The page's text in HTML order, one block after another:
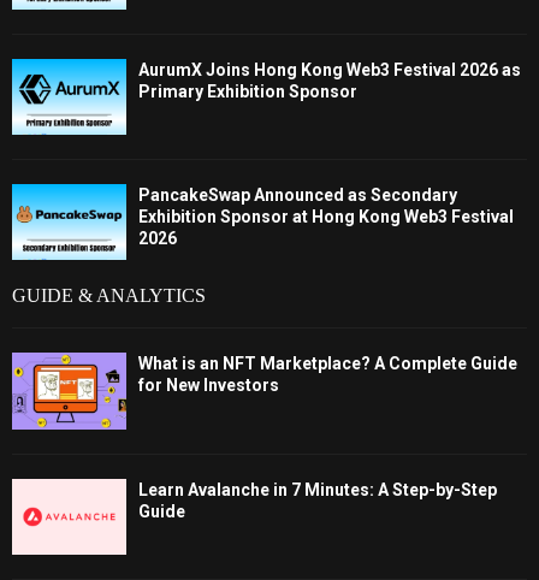
AurumX Joins Hong Kong Web3 Festival 2026 as
Primary Exhibition Sponsor
PancakeSwap Announced as Secondary
Exhibition Sponsor at Hong Kong Web3 Festival
2026
GUIDE & ANALYTICS
What is an NFT Marketplace? A Complete Guide
for New Investors
Learn Avalanche in 7 Minutes: A Step-by-Step
Guide